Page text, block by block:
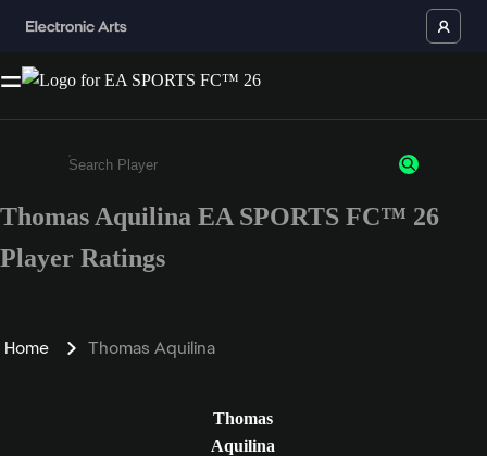
Enter a minimum of 3 characters or numbers
Thomas Aquilina EA SPORTS FC™ 26
Player Ratings
Home Thomas Aquilina
Thomas
Aquilina